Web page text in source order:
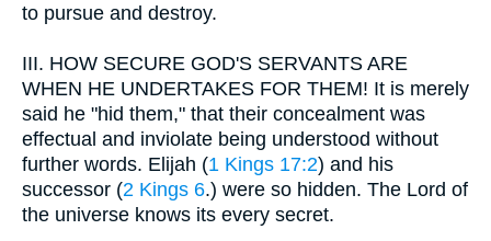
to pursue and destroy.
III. HOW SECURE GOD'S SERVANTS ARE
WHEN HE UNDERTAKES FOR THEM! It is merely
said he "hid them," that their concealment was
effectual and inviolate being understood without
further words. Elijah (1 Kings 17:2) and his
successor (2 Kings 6.) were so hidden. The Lord of
the universe knows its every secret.